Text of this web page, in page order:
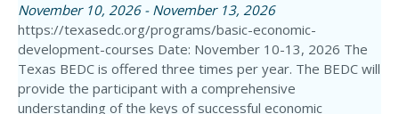
November 10, 2026 - November 13, 2026
https://texasedc.org/programs/basic-economic-
development-courses Date: November 10-13, 2026 The
Texas BEDC is offered three times per year. The BEDC will
provide the participant with a comprehensive
understanding of the keys of successful economic